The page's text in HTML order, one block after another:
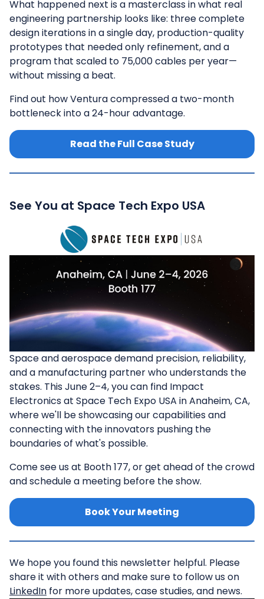
What happened next is a masterclass in what real
engineering partnership looks like: three complete
design iterations in a single day, production-quality
prototypes that needed only refinement, and a
program that scaled to 75,000 cables per year—
without missing a beat.
Find out how Ventura compressed a two-month
bottleneck into a 24-hour advantage.
Read the Full Case Study
See You at Space Tech Expo USA
Space and aerospace demand precision, reliability,
and a manufacturing partner who understands the
stakes. This June 2–4, you can find Impact
Electronics at Space Tech Expo USA in Anaheim, CA,
where we'll be showcasing our capabilities and
connecting with the innovators pushing the
boundaries of what's possible.
Come see us at Booth 177, or get ahead of the crowd
and schedule a meeting before the show.
Book Your Meeting
We hope you found this newsletter helpful. Please
share it with others and make sure to follow us on
LinkedIn for more updates, case studies, and news.